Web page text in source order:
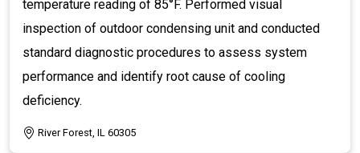
temperature reading of 85°F. Performed visual
inspection of outdoor condensing unit and conducted
standard diagnostic procedures to assess system
performance and identify root cause of cooling
deficiency.
River Forest, IL 60305